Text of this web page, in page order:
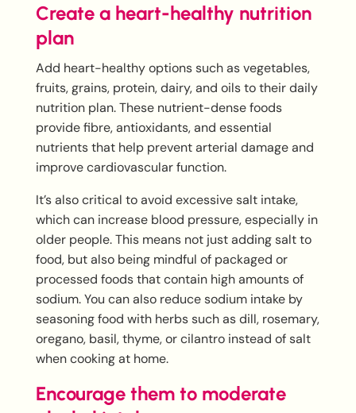
Create a heart-healthy nutrition
plan
Add heart-healthy options such as vegetables,
fruits, grains, protein, dairy, and oils to their daily
nutrition plan. These nutrient-dense foods
provide fibre, antioxidants, and essential
nutrients that help prevent arterial damage and
improve cardiovascular function.
It’s also critical to avoid excessive salt intake,
which can increase blood pressure, especially in
older people. This means not just adding salt to
food, but also being mindful of packaged or
processed foods that contain high amounts of
sodium. You can also reduce sodium intake by
seasoning food with herbs such as dill, rosemary,
oregano, basil, thyme, or cilantro instead of salt
when cooking at home.
Encourage them to moderate